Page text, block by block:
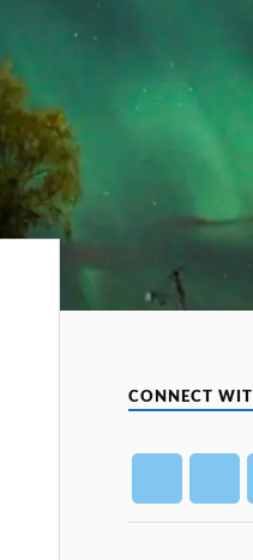
CONNECT